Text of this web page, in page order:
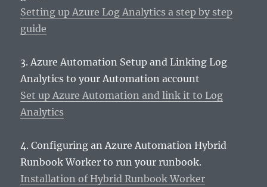
Setting up Azure Log Analytics a step by step
guide
3. Azure Automation Setup and Linking Log
Analytics to your Automation account
Set up Azure Automation and link it to Log
Analytics
4. Configuring an Azure Automation Hybrid
Runbook Worker to run your runbook.
Installation of Hybrid Runbook Worker